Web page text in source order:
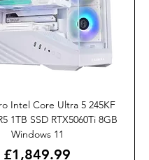
Intel Core Ultra 5 245KF
1TB SSD RTX5060Ti 8GB
Windows 11
Price
£1,849.99